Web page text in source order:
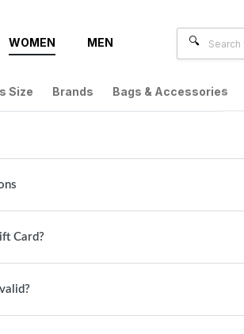
WOMEN
Size Brands Bags & Accessories
MEN
Card?